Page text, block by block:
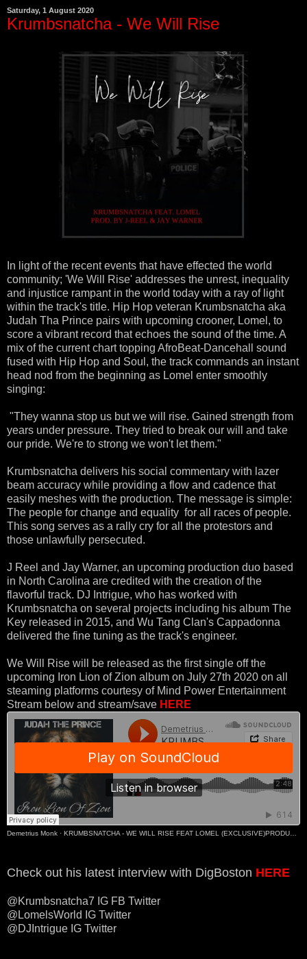
Saturday, 1 August 2020
Krumbsnatcha - We Will Rise
In light of the recent events that have effected the world
community; 'We Will Rise' addresses the unrest, inequality
and injustice rampant in the world today with a ray of light
within the track's title. Hip Hop veteran Krumbsnatcha aka
Judah Tha Prince pairs with upcoming crooner, Lomel, to
score a vibrant record that echoes the sound of the time. A
mix of the current chart topping AfroBeat-Dancehall sound
fused with Hip Hop and Soul, the track commands an instant
head nod from the beginning as Lomel enter smoothly
singing:
"They wanna stop us but we will rise. Gained strength from
years under pressure. They tried to break our will and take
our pride. We're to strong we won't let them."
Krumbsnatcha delivers his social commentary with lazer
beam accuracy while providing a flow and cadence that
easily meshes with the production. The message is simple:
The people for change and equality for all races of people.
This song serves as a rally cry for all the protestors and
those unlawfully persecuted.
J Reel and Jay Warner, an upcoming production duo based
in North Carolina are credited with the creation of the
flavorful track. DJ Intrigue, who has worked with
Krumbsnatcha on several projects including his album The
Key released in 2015, and Wu Tang Clan's Cappadonna
delivered the fine tuning as the track's engineer.
We Will Rise will be released as the first single off the
upcoming Iron Lion of Zion album on July 27th 2020 on all
steaming platforms courtesy of Mind Power Entertainment
Stream below and stream/save HERE
Demetrius Monk · KRUMBSNATCHA - WE WILL RISE FEAT LOMEL (EXCLUSIVE)PRODUCED BY J-REEL & JAY WARNER
Check out his latest interview with DigBoston HERE
@Krumbsnatcha7 IG FB Twitter
@LomelsWorld IG Twitter
@DJIntrigue IG Twitter